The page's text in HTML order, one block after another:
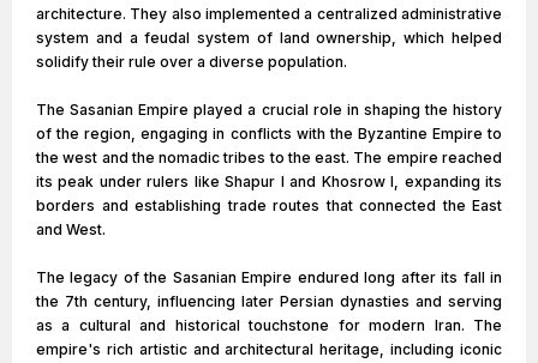
architecture. They also implemented a centralized administrative
system and a feudal system of land ownership, which helped
solidify their rule over a diverse population.
The Sasanian Empire played a crucial role in shaping the history
of the region, engaging in conflicts with the Byzantine Empire to
the west and the nomadic tribes to the east. The empire reached
its peak under rulers like Shapur I and Khosrow I, expanding its
borders and establishing trade routes that connected the East
and West.
The legacy of the Sasanian Empire endured long after its fall in
the 7th century, influencing later Persian dynasties and serving
as a cultural and historical touchstone for modern Iran. The
empire's rich artistic and architectural heritage, including iconic